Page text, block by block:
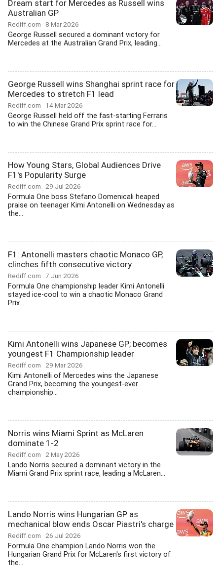
Dream start for Mercedes as Russell wins
Australian GP
Rediff.com 8 Mar 2026
George Russell secured a dominant victory for
Mercedes at the Australian Grand Prix, leading...
George Russell wins Shanghai sprint race for
Mercedes to stretch F1 lead
Rediff.com 14 Mar 2026
George Russell held off the fast-starting Ferraris
to win the Chinese Grand Prix sprint race for...
How Young Stars, Global Audiences Drive
F1's Popularity Surge
Rediff.com 29 Jul 2026
Formula One boss Stefano Domenicali heaped
praise on teenager Kimi Antonelli on Wednesday as
the...
F1: Antonelli masters chaotic Monaco GP,
clinches fifth consecutive victory
Rediff.com 7 Jun 2026
Formula One championship leader Kimi Antonelli
stayed ice-cool to win a chaotic Monaco Grand
Prix...
Kimi Antonelli wins Japanese GP; becomes
youngest F1 Championship leader
Rediff.com 29 Mar 2026
Kimi Antonelli of Mercedes wins the Japanese
Grand Prix, becoming the youngest-ever
championship...
Norris wins Miami Sprint as McLaren
dominate 1-2
Rediff.com 2 May 2026
Lando Norris secured a dominant victory in the
Miami Grand Prix sprint race, leading a McLaren...
Lando Norris wins Hungarian GP as
mechanical blow ends Oscar Piastri's charge
Rediff.com 26 Jul 2026
Formula One champion Lando Norris won the
Hungarian Grand Prix for McLaren's first victory of
the...